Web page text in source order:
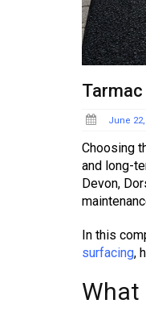
Posted
June 22,
Choosing
and long-
Devon,
In this
surfacing,
What